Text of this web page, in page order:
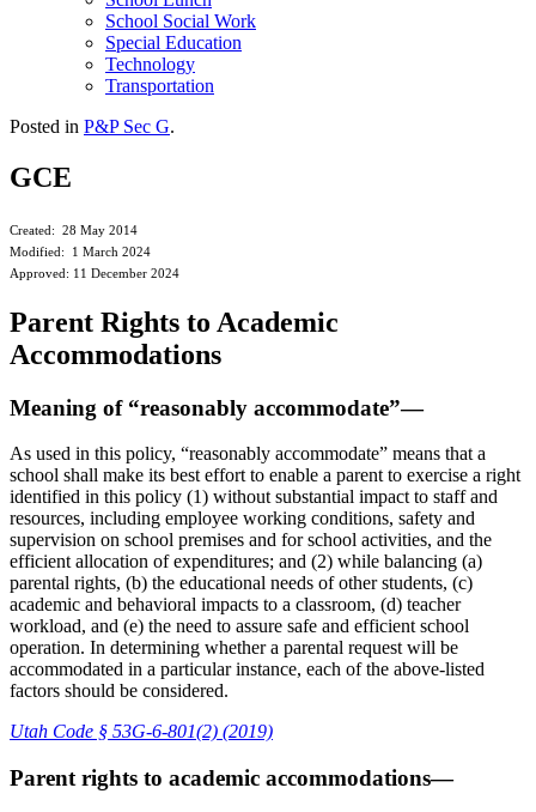
School Social Work
Special Education
Technology
Transportation
Posted in P&P Sec G.
GCE
Created: 28 May 2014
Modified: 1 March 2024
Approved: 11 December 2024
Parent Rights to Academic
Accommodations
Meaning of “reasonably accommodate”—
As used in this policy, “reasonably accommodate” means that a
school shall make its best effort to enable a parent to exercise a right
identified in this policy (1) without substantial impact to staff and
resources, including employee working conditions, safety and
supervision on school premises and for school activities, and the
efficient allocation of expenditures; and (2) while balancing (a)
parental rights, (b) the educational needs of other students, (c)
academic and behavioral impacts to a classroom, (d) teacher
workload, and (e) the need to assure safe and efficient school
operation. In determining whether a parental request will be
accommodated in a particular instance, each of the above-listed
factors should be considered.
Utah Code § 53G-6-801(2) (2019)
Parent rights to academic accommodations—